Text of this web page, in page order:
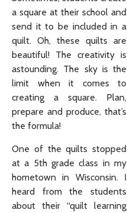
a square at their school and
send it to be included in a
quilt. Oh, these quilts are
beautiful! The creativity is
astounding. The sky is the
limit when it comes to
creating a square. Plan,
prepare and produce, that’s
the formula!
One of the quilts stopped
at a 5th grade class in my
hometown in Wisconsin. I
heard from the students
about their “quilt learning